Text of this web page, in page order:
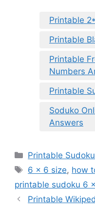
Printable
Printable
Printable
Numbers
Printable
Soduko
Answers
Categories
Printable Sudoku
Tags
6 x 6 size, how
printable sudoku 6
Printable